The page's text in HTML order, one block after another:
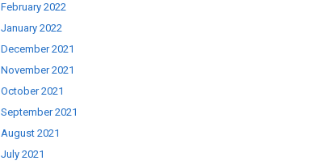
February 2022
January 2022
December 2021
November 2021
October 2021
September 2021
August 2021
July 2021